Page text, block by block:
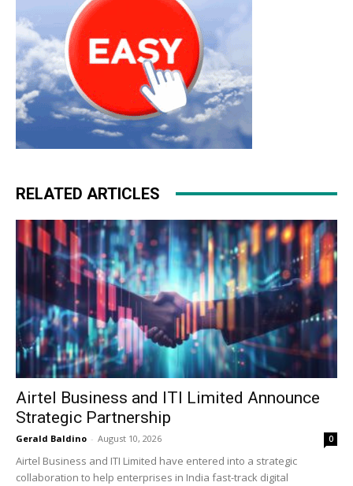
christian louboutin uk michael kors bags uk
RELATED ARTICLES
Airtel Business and ITI Limited Announce
Strategic Partnership
Gerald Baldino - August 10, 2026 0
Airtel Business and ITI Limited have entered into a strategic
collaboration to help enterprises in India fast-track digital